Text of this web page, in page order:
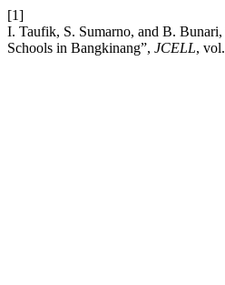
[1]
I. Taufik, S. Sumarno, and B.
Schools in Bangkinang”, JCELL,